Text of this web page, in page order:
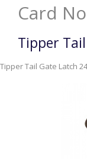
Card
Tipper
Tipper Tail Gate Latch